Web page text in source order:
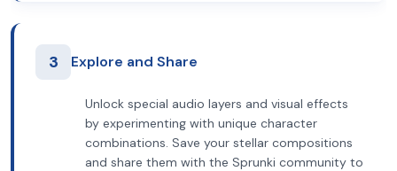
3 Explore and Share
Unlock special audio layers and visual effects
by experimenting with unique character
combinations. Save your stellar compositions
and share them with the Sprunki community to